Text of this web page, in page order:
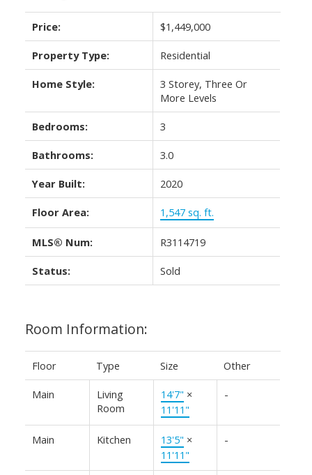
Price: $1,449,000
Property Type: Residential
Home Style:
3 Storey, Three Or
More Levels
Bedrooms: 3
Bathrooms: 3.0
Year Built: 2020
Floor Area: 1,547 sq. ft.
MLS® Num: R3114719
Status: Sold
Room Information:
Floor Type Size Other
Main
Living
Room
14'7" ×
11'11"
-
Main Kitchen 13'5" ×
11'11"
-